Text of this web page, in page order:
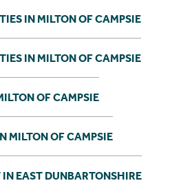
IN MILTON OF CAMPSIE
IN MILTON OF CAMPSIE
OF CAMPSIE
MILTON OF CAMPSIE
IN EAST DUNBARTONSHIRE